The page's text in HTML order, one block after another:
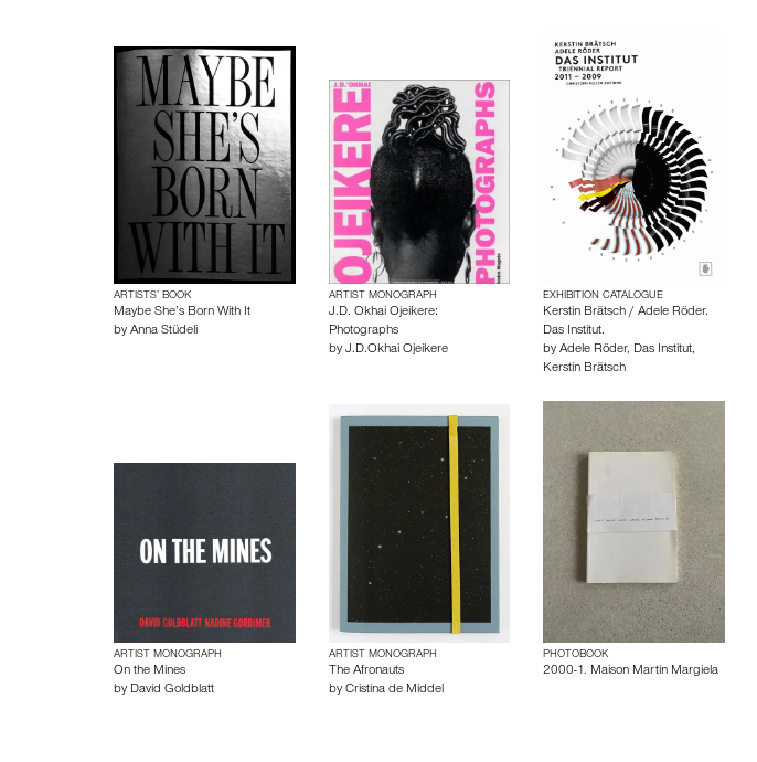
ARTISTS’ BOOK
Maybe She’s Born With It
by Anna Stüdeli
ARTIST MONOGRAPH
J.D. Okhai Ojeikere:
Photographs
by J.D.Okhai Ojeikere
EXHIBITION CATALOGUE
Kerstin Brätsch / Adele Röder.
Das Institut.
byAdele Röder, Das Institut,
Kerstin Brätsch
ARTIST MONOGRAPH
On the Mines
by David Goldblatt
ARTIST MONOGRAPH
The Afronauts
by Cristina de Middel
PHOTOBOOK
2000-1. Maison Martin Margiela